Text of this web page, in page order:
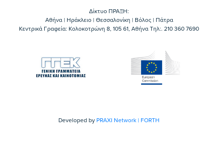
Δίκτυο ΠΡΑΞΗ:
Αθήνα | Ηράκλειο | Θεσσαλονίκη | Βόλος | Πάτρα
Κεντρικά Γραφεία: Kολοκοτρώνη 8, 105 61, Αθήνα Τηλ:. 210 360 7690
Developed by PRAXI Network | FORTH